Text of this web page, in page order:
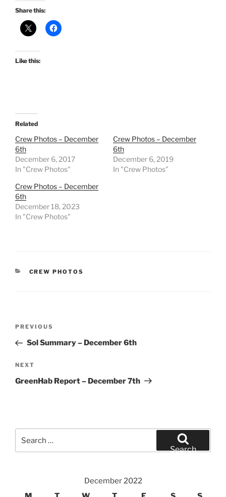
Share this:
Like this:
Related
Crew Photos – December
6th
December 6, 2017
In "Crew Photos"
Crew Photos – December
6th
December 6, 2019
In "Crew Photos"
Crew Photos – December
6th
December 18, 2023
In "Crew Photos"
CATEGORIES
CREW PHOTOS
Previous
Post
PREVIOUS
Sol Summary – December 6th
Next
Post
NEXT
GreenHab Report – December 7th
for:
Search
December 2022